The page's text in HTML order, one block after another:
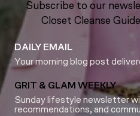
Subscribe to our
Closet Cleanse
DAILY EMAIL
Your morning blog post
GRIT & GLAM WEEKLY
Sunday lifestyle newsletter
recommendations, and